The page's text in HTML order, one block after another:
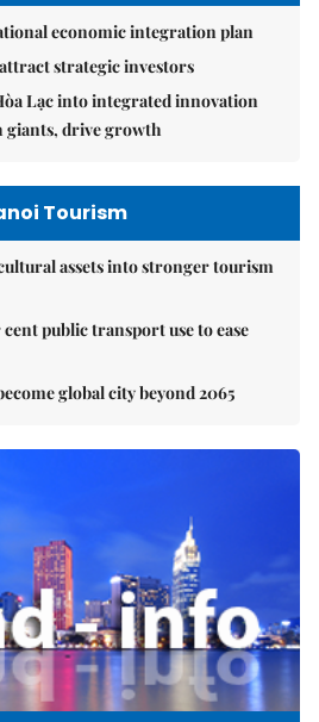
economic integration plan
strategic investors
Lạc into integrated innovation
giants, drive growth
Tourism
assets into stronger tourism
public transport use to ease
global city beyond 2065